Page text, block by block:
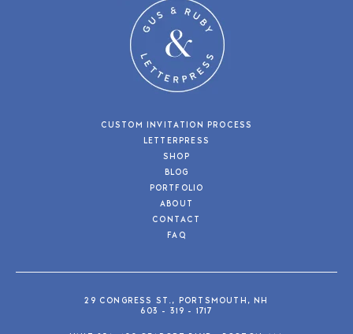
CUSTOM INVITATION PROCESS
LETTERPRESS
SHOP
BLOG
PORTFOLIO
ABOUT
CONTACT
FAQ
29 CONGRESS ST., PORTSMOUTH, NH
603 - 319 - 1717